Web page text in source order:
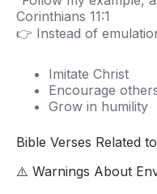
Corinthians 11:1
👉 Instead of
Imitate Christ
Encourage
Grow in humility
Bible Verses Related
⚠️ Warnings About